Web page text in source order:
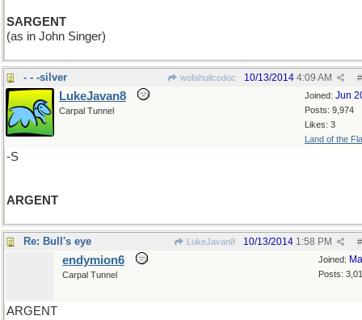
SARGENT
(as in John Singer)
- - -silver wofahulicodoc #
10/13/2014 4:09 AM
Joined: Jun
Posts: 9,974
Likes: 3
Land of the
LukeJavan8
Carpal Tunnel
-S
ARGENT
Re: Bull's eye LukeJavan8 #
10/13/2014 1:58 PM
Joined:
Posts:
endymion6
Carpal Tunnel
ARGENT